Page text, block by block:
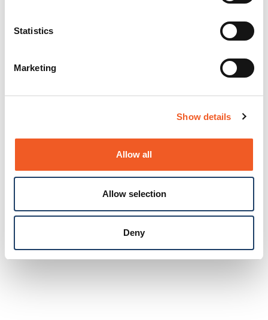
Statistics
Marketing
Show details
Allow all
Allow selection
Deny